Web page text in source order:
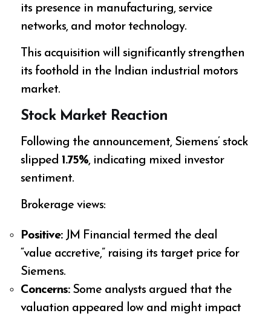
its presence in manufacturing, service
networks, and motor technology.
This acquisition will significantly strengthen
its foothold in the Indian industrial motors
market.
Stock Market Reaction
Following the announcement, Siemens’ stock
slipped 1.75%, indicating mixed investor
sentiment.
Brokerage views:
Positive:JM Financial termed the deal
“value accretive,” raising its target price for
Siemens.
Concerns:Some analysts argued that the
valuation appeared low and might impact